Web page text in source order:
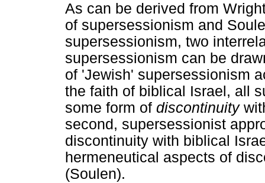
As can be derived from
of supersessionism and
supersessionism, two
supersessionism can be
of 'Jewish' supersessionism
the faith of biblical Israel, all
some form of discontinuity
second, supersessionist
discontinuity with biblical
hermeneutical aspects of
(Soulen).